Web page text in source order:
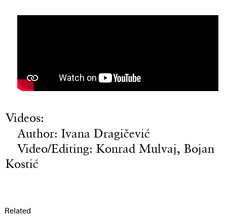
Videos:
Author: Ivana Dragičević
Video/Editing: Konrad Mulvaj, Bojan
Kostić
Related